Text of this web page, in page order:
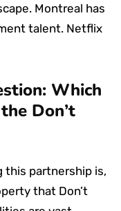
Montreal has
talent. Netflix
Which
Don’t
this partnership is,
that Don’t